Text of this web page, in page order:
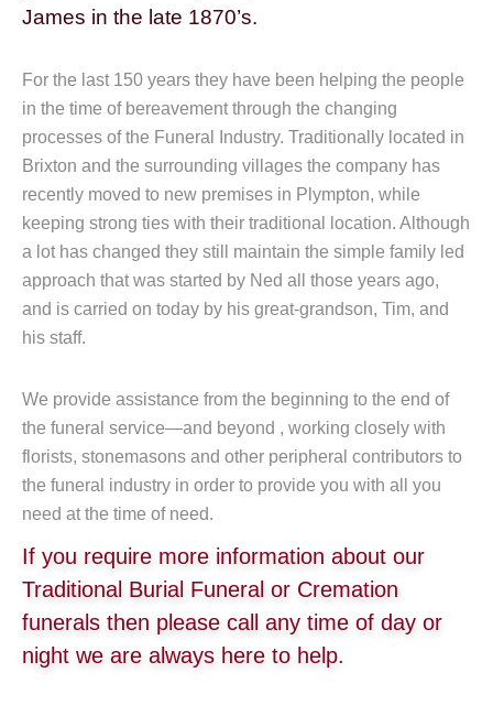
James in the late 1870’s.
For the last 150 years they have been helping the people
in the time of bereavement through the changing
processes of the Funeral Industry. Traditionally located in
Brixton and the surrounding villages the company has
recently moved to new premises in Plympton, while
keeping strong ties with their traditional location. Although
a lot has changed they still maintain the simple family led
approach that was started by Ned all those years ago,
and is carried on today by his great-grandson, Tim, and
his staff.
We provide assistance from the beginning to the end of
the funeral service—and beyond , working closely with
florists, stonemasons and other peripheral contributors to
the funeral industry in order to provide you with all you
need at the time of need.
If you require more information about our
Traditional Burial Funeral or Cremation
funerals then please call any time of day or
night we are always here to help.